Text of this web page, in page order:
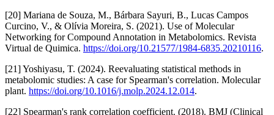
[20] Mariana de Souza, M., Bárbara Sayuri, B., Lucas Campos
Curcino, V., & Olívia Moreira, S. (2021). Use of Molecular
Networking for Compound Annotation in Metabolomics. Revista
Virtual de Quimica. https://doi.org/10.21577/1984-6835.20210116.
[21] Yoshiyasu, T. (2024). Reevaluating statistical methods in
metabolomic studies: A case for Spearman's correlation. Molecular
plant. https://doi.org/10.1016/j.molp.2024.12.014.
[22] Spearman's rank correlation coefficient. (2018). BMJ (Clinical